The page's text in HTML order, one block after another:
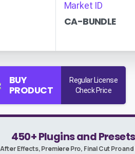
Market ID
CA-BUNDLE
BUY
PRODUCT
Regular License
Check Price
450+ Plugins and Presets
Effects, Premiere Pro, Final Cut Pro and